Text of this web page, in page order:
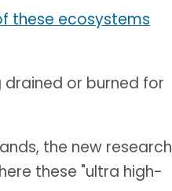
these ecosystems
or burned for
the new research
these "ultra high-